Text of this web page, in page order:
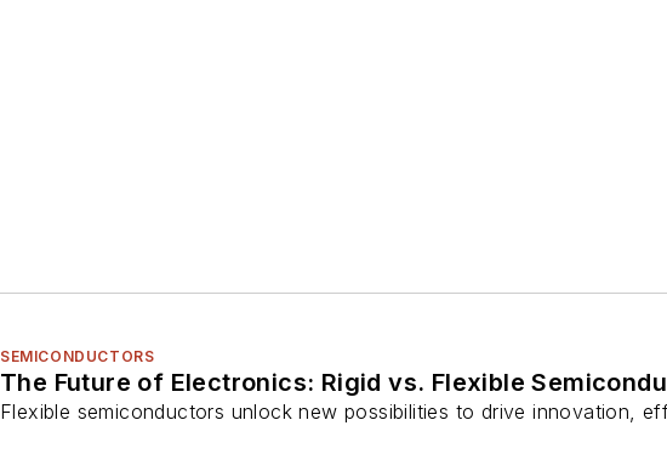
SEMICONDUCTORS
The Future of Electronics: Rigid vs. Flexible
Flexible semiconductors unlock new possibilities to drive innovation,